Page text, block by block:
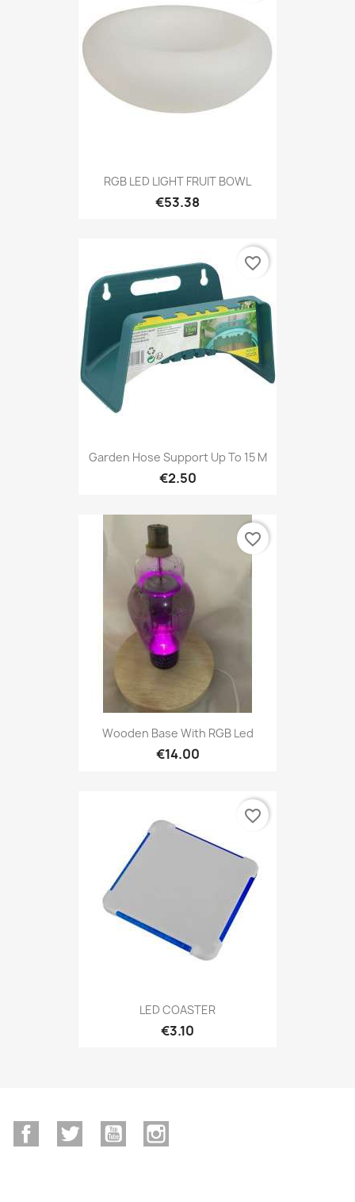
RGB LED LIGHT FRUIT BOWL
€53.38
Garden Hose Support Up To 15 M
€2.50
favorite_border
Wooden Base With RGB Led
€14.00
favorite_border
LED COASTER
€3.10
favorite_border
FacebookTwitter YouTube